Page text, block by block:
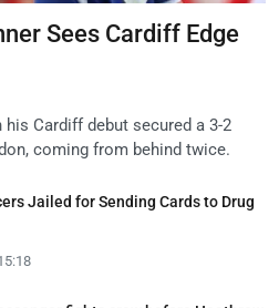
Sees Cardiff Edge
Cardiff debut secured a 3-2
coming from behind twice.
Jailed for Sending Cards to Drug